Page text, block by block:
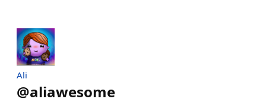
Ali
@aliawesome